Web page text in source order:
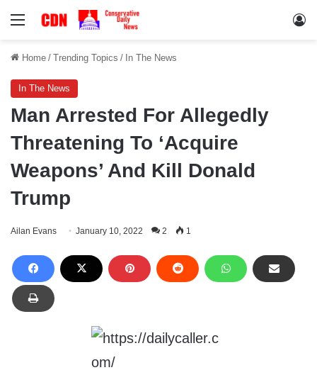
Menu
Home / Trending Topics / In The News
In The News
Man Arrested For Allegedly
Threatening To ‘Acquire
Weapons’ And Kill Donald
Trump
Ailan Evans January 10, 2022 2 1